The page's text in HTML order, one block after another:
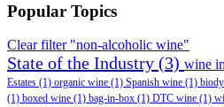
Popular Topics
Clear filter "non-alcoholic wine"
State of the Industry (3) wine
Estates (1) organic wine (1) Spanish wine (1)
(1) boxed wine (1) bag-in-box (1) DTC wine (1)